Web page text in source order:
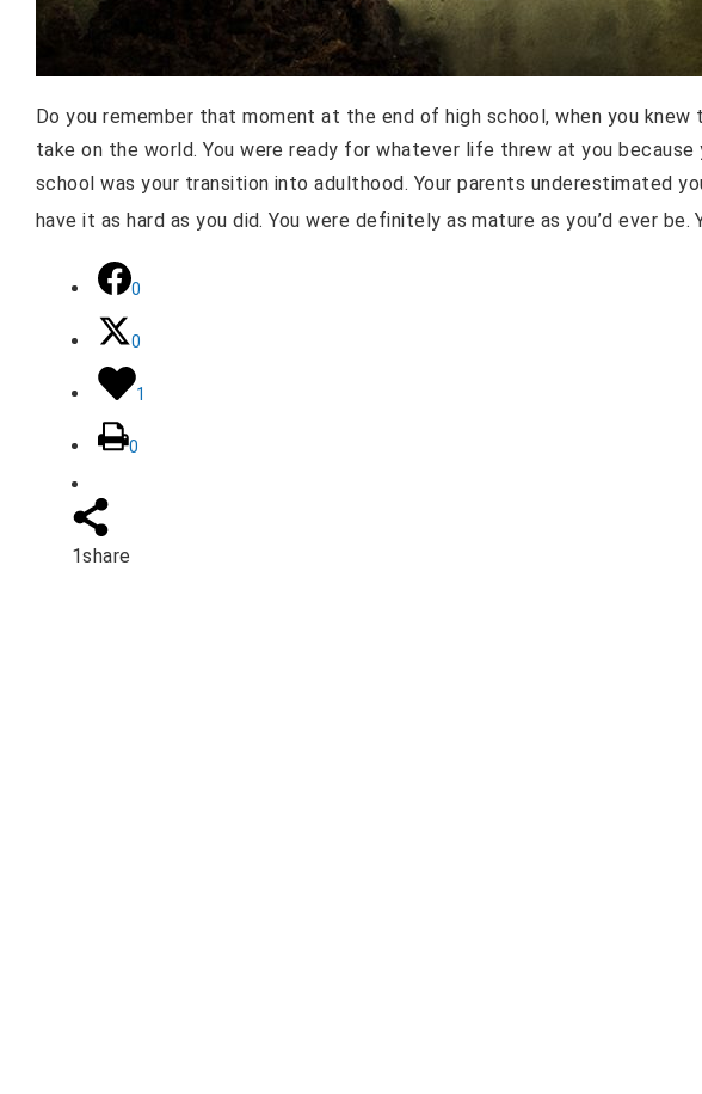
Do you remember that moment at the end of high school, when you
take on the world. You were ready for whatever life threw at you because
school was your transition into adulthood. Your parents underestimated
have it as hard as you did. You were definitely as mature as you’d ever
0
0
1
0
1share